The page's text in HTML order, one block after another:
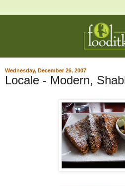
Wednesday, December 26, 2007
Locale - Modern,